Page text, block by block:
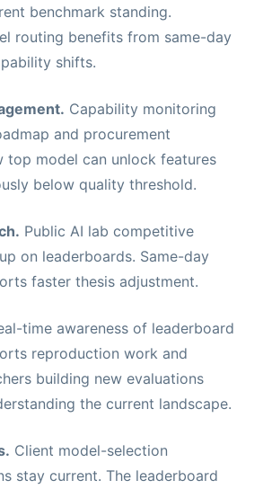
benchmark standing.
routing benefits from same-day
shifts.
Capability monitoring
and procurement
top model can unlock features
below quality threshold.
Public AI lab competitive
on leaderboards. Same-day
faster thesis adjustment.
time awareness of leaderboard
reproduction work and
building new evaluations
the current landscape.
Client model-selection
stay current. The leaderboard